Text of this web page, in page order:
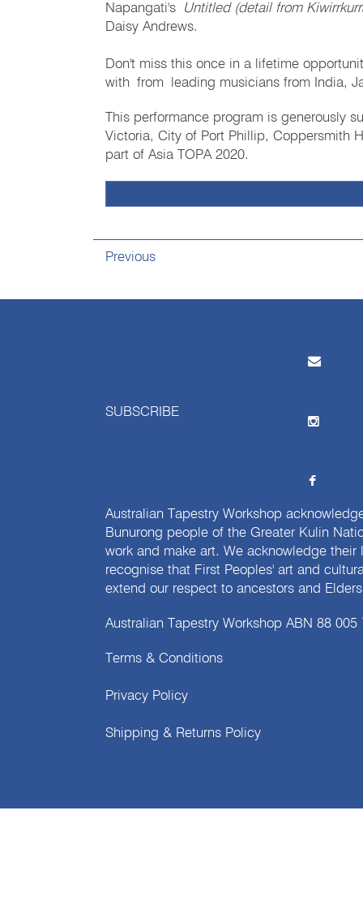
Napangati's
Untitled (detail from
Daisy Andrews.
Don't miss this once in a lifetime
with from leading musicians from India,
This performance program is generously
Victoria, City of Port Phillip, Coppersmith
part of Asia TOPA 2020.
Previous
SUBSCRIBE
Australian Tapestry Workshop
Bunurong people of the Greater Kulin
work and make art. We acknowledge
recognise that First Peoples' art and
extend our respect to ancestors and
Australian Tapestry Workshop ABN 88 005
Terms & Conditions
Privacy Policy
Shipping & Returns Policy